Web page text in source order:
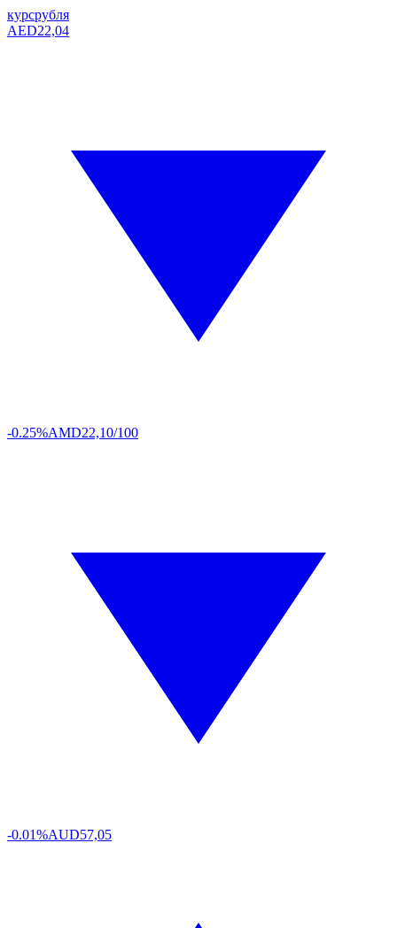
курсрубля
AED22,04
-0.25%AMD22,10/100
-0.01%AUD57,05